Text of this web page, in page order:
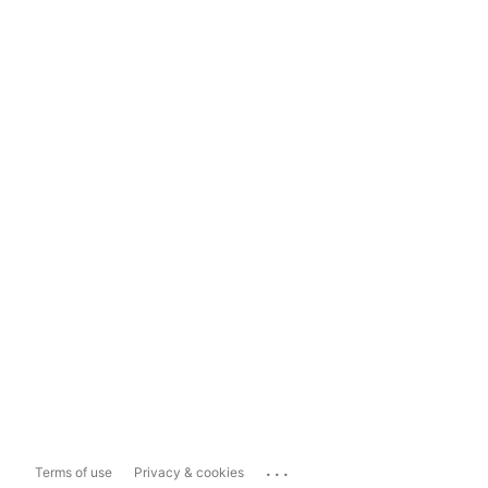
Terms of use Privacy & cookies ...